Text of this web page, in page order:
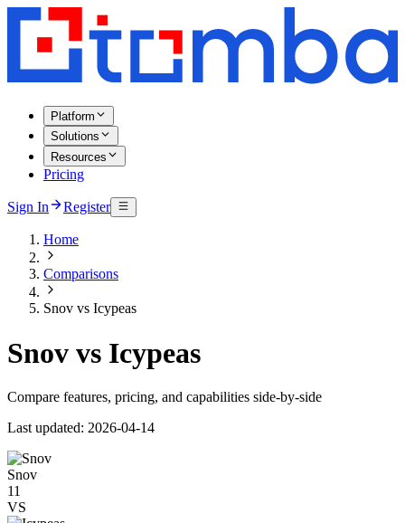
Platform
Solutions
Resources
Pricing
Sign In Register
Home
Comparisons
Snov vs Icypeas
Snov vs Icypeas
Compare features, pricing, and capabilities side-by-side
Last updated: 2026-04-14
Snov
11
VS